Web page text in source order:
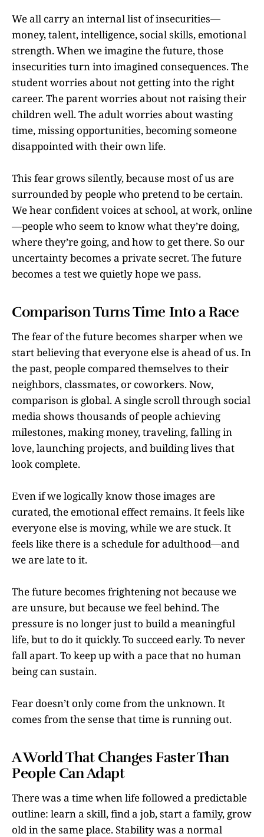
We all carry an internal list of insecurities—
money, talent, intelligence, social skills, emotional
strength. When we imagine the future, those
insecurities turn into imagined consequences. The
student worries about not getting into the right
career. The parent worries about not raising their
children well. The adult worries about wasting
time, missing opportunities, becoming someone
disappointed with their own life.
This fear grows silently, because most of us are
surrounded by people who pretend to be certain.
We hear confident voices at school, at work, online
—people who seem to know what they’re doing,
where they’re going, and how to get there. So our
uncertainty becomes a private secret. The future
becomes a test we quietly hope we pass.
Comparison Turns Time Into a Race
The fear of the future becomes sharper when we
start believing that everyone else is ahead of us. In
the past, people compared themselves to their
neighbors, classmates, or coworkers. Now,
comparison is global. A single scroll through social
media shows thousands of people achieving
milestones, making money, traveling, falling in
love, launching projects, and building lives that
look complete.
Even if we logically know those images are
curated, the emotional effect remains. It feels like
everyone else is moving, while we are stuck. It
feels like there is a schedule for adulthood—and
we are late to it.
The future becomes frightening not because we
are unsure, but because we feel behind. The
pressure is no longer just to build a meaningful
life, but to do it quickly. To succeed early. To never
fall apart. To keep up with a pace that no human
being can sustain.
Fear doesn’t only come from the unknown. It
comes from the sense that time is running out.
A World That Changes Faster Than
People Can Adapt
There was a time when life followed a predictable
outline: learn a skill, find a job, start a family, grow
old in the same place. Stability was a normal